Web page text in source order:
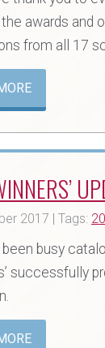
awards and
from all 17
2017 | Tags:
busy
successfully